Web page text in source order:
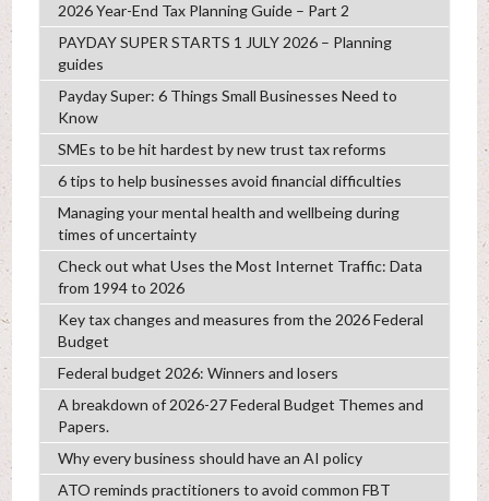
2026 Year-End Tax Planning Guide – Part 2
PAYDAY SUPER STARTS 1 JULY 2026 – Planning
guides
Payday Super: 6 Things Small Businesses Need to
Know
SMEs to be hit hardest by new trust tax reforms
6 tips to help businesses avoid financial difficulties
Managing your mental health and wellbeing during
times of uncertainty
Check out what Uses the Most Internet Traffic: Data
from 1994 to 2026
Key tax changes and measures from the 2026 Federal
Budget
Federal budget 2026: Winners and losers
A breakdown of 2026-27 Federal Budget Themes and
Papers.
Why every business should have an AI policy
ATO reminds practitioners to avoid common FBT